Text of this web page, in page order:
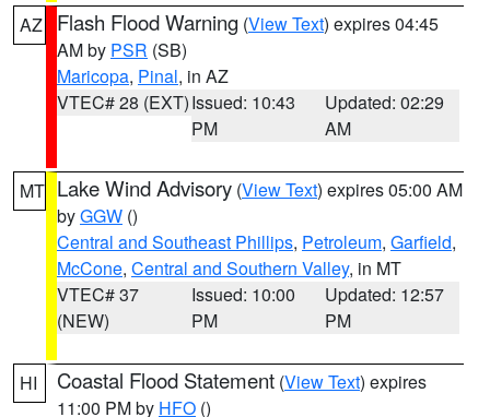
AZ Flash Flood Warning (View Text) expires 04:45
AM by PSR (SB)
Maricopa, Pinal, in AZ
VTEC# 28 (EXT)Issued: 10:43
PM
Updated: 02:29
AM
MT Lake Wind Advisory (View Text) expires 05:00 AM
byGGW ()
Central and Southeast Phillips, Petroleum, Garfield,
McCone, Central and Southern Valley, in MT
VTEC# 37
(NEW)
Issued: 10:00
PM
Updated: 12:57
PM
HI Coastal Flood Statement (View Text) expires
11:00 PM by HFO ()